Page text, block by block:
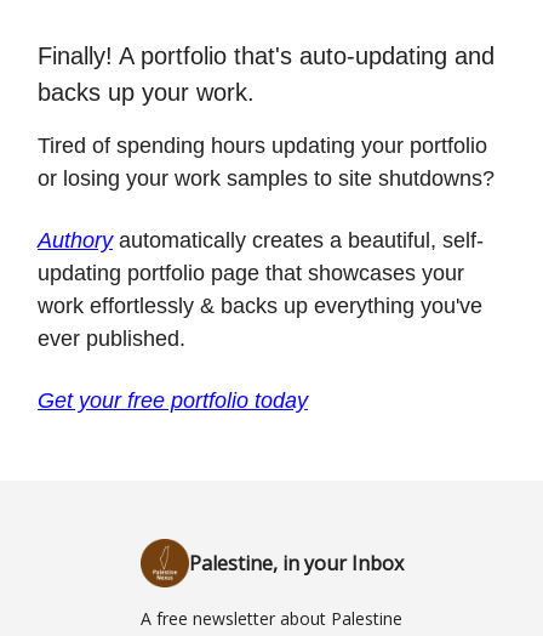
Finally! A portfolio that's auto-updating and
ba cks up your work.
Tired of spending hours updating your portfolio
or losing your work samples to site shutdowns?
Authoryautomatically creates a beautiful, self-
updating portfolio page that showcases your
work effortlessly & backs up everything you've
ever published.
Get your free portfolio today
Palestine, in your Inbox
A free newsletter about Palestine